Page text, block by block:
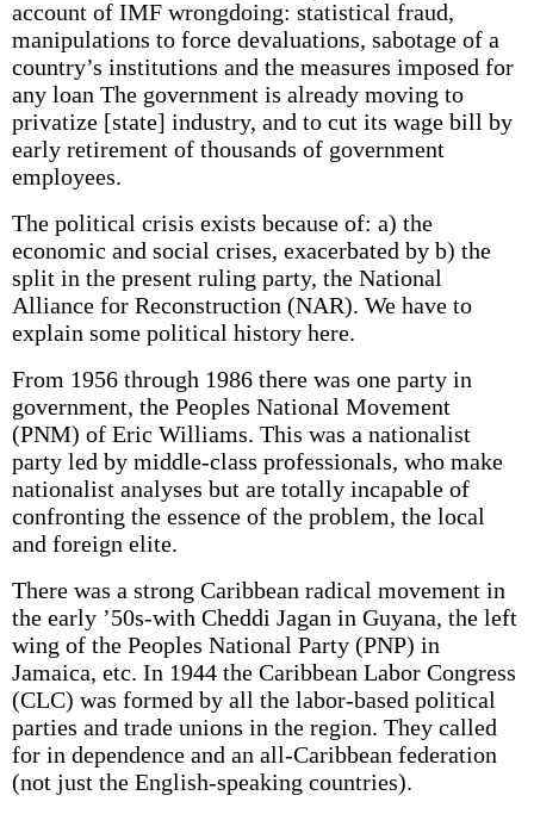
account of IMF wrongdoing: statistical fraud,
manipulations to force devaluations, sabotage of a
country’s institutions and the measures imposed for
any loan The government is already moving to
privatize [state] industry, and to cut its wage bill by
early retirement of thousands of government
employees.
The political crisis exists because of: a) the
economic and social crises, exacerbated by b) the
split in the present ruling party, the National
Alliance for Reconstruction (NAR). We have to
explain some political history here.
From 1956 through 1986 there was one party in
government, the Peoples National Movement
(PNM) of Eric Williams. This was a nationalist
party led by middle-class professionals, who make
nationalist analyses but are totally incapable of
confronting the essence of the problem, the local
and foreign elite.
There was a strong Caribbean radical movement in
the early ’50s-with Cheddi Jagan in Guyana, the left
wing of the Peoples National Party (PNP) in
Jamaica, etc. In 1944 the Caribbean Labor Congress
(CLC) was formed by all the labor-based political
parties and trade unions in the region. They called
for in­ dependence and an all-Caribbean federation
(not just the English-speaking countries).